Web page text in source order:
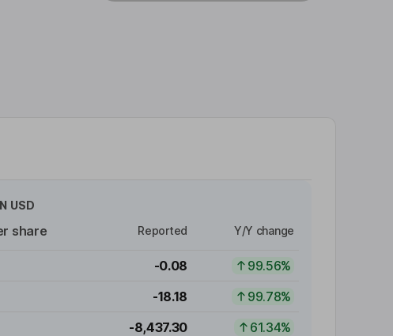
USD
share Reported Y/Y change
-0.08
99.56%
-18.18
99.78%
-8,437.30
61.34%